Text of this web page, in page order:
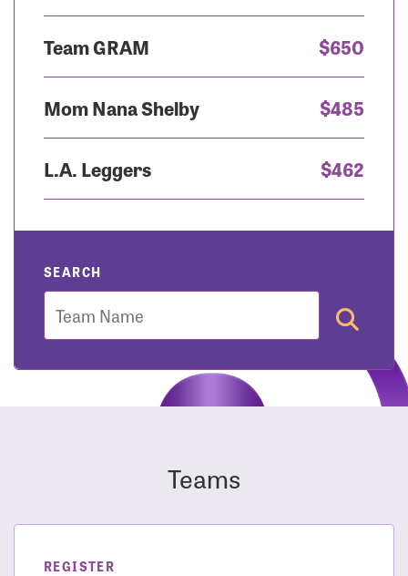
Team GRAM $650
Mom Nana Shelby $485
L.A. Leggers $462
SEARCH
Team
Teams
REGISTER